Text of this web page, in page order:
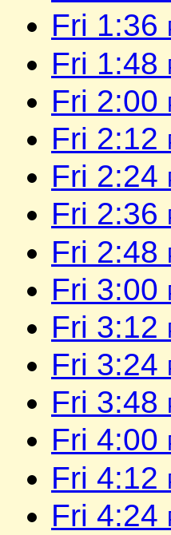
Fri 1:36
Fri 1:48
Fri 2:00
Fri 2:12
Fri 2:24
Fri 2:36
Fri 2:48
Fri 3:00
Fri 3:12
Fri 3:24
Fri 3:48
Fri 4:00
Fri 4:12
Fri 4:24